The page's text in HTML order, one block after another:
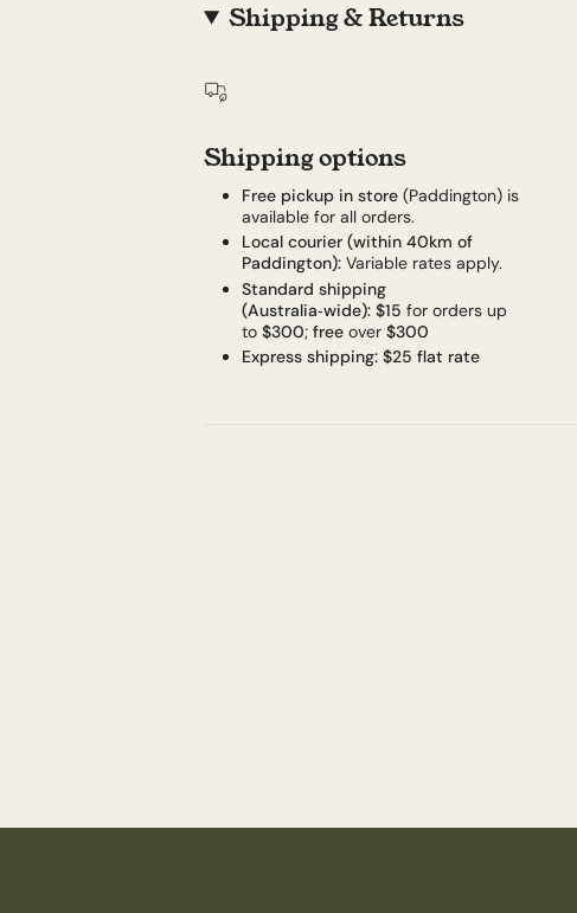
Shipping & Returns
Shipping options
Free pickup in store (Paddington) is
available for all orders.
Local courier (within 40km of
Paddington): Variable rates apply.
Standard shipping
(Australia‑wide): $15 for orders up
to $300; free over $300
Express shipping: $25 flat rate